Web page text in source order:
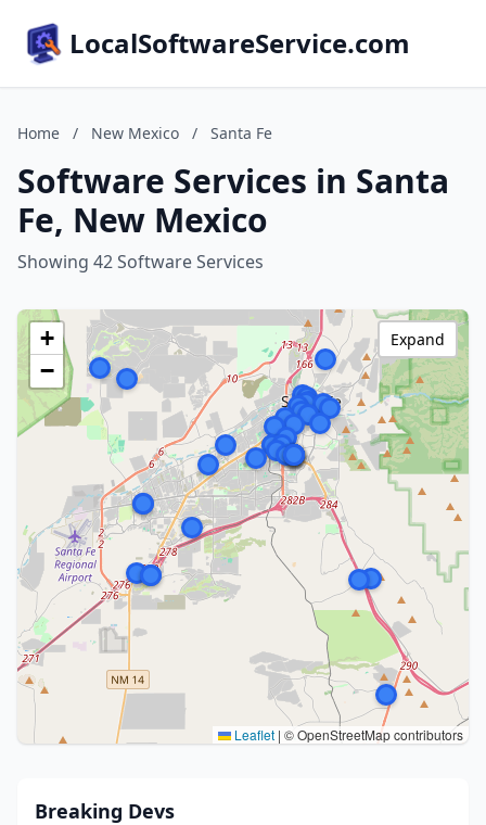
LocalSoftwareService.com
Home / New Mexico / Santa Fe
Software Services in Santa
Fe, New Mexico
Showing 42 Software Services
+
−
Leaflet | © OpenStreetMap contributors
Expand
Breaking Devs